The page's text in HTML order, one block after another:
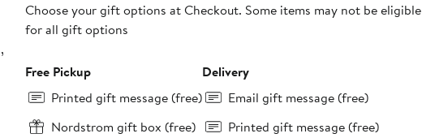
Choose your gift options at Checkout. Some items may not be eligible
for all gift options
Free Pickup
Printed gift message (free)
Nordstrom gift box (free)
Delivery
Email gift message (free)
Printed gift message (free)